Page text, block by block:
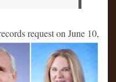
request on June 10,